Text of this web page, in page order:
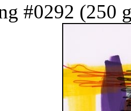
#0292 (250